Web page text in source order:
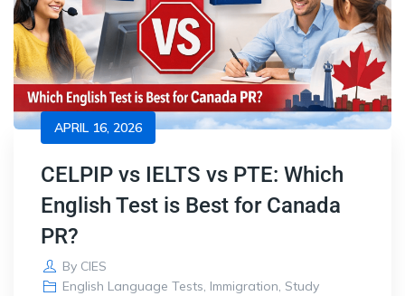
APRIL 16, 2026
CELPIP vs IELTS vs PTE: Which
English Test is Best for Canada
PR?
By CIES
English Language Tests, Immigration, Study